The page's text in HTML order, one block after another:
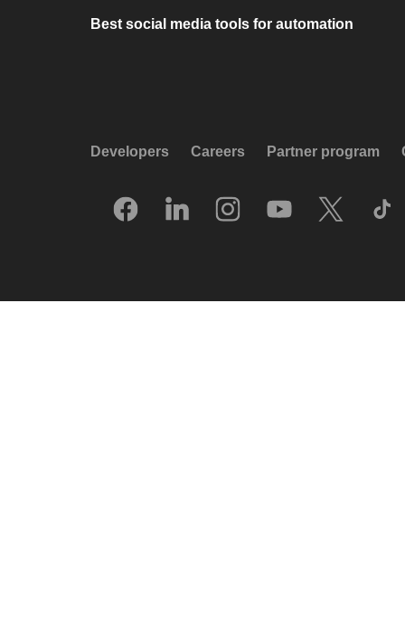
Best social media tools for automation
Developers Careers Partner program